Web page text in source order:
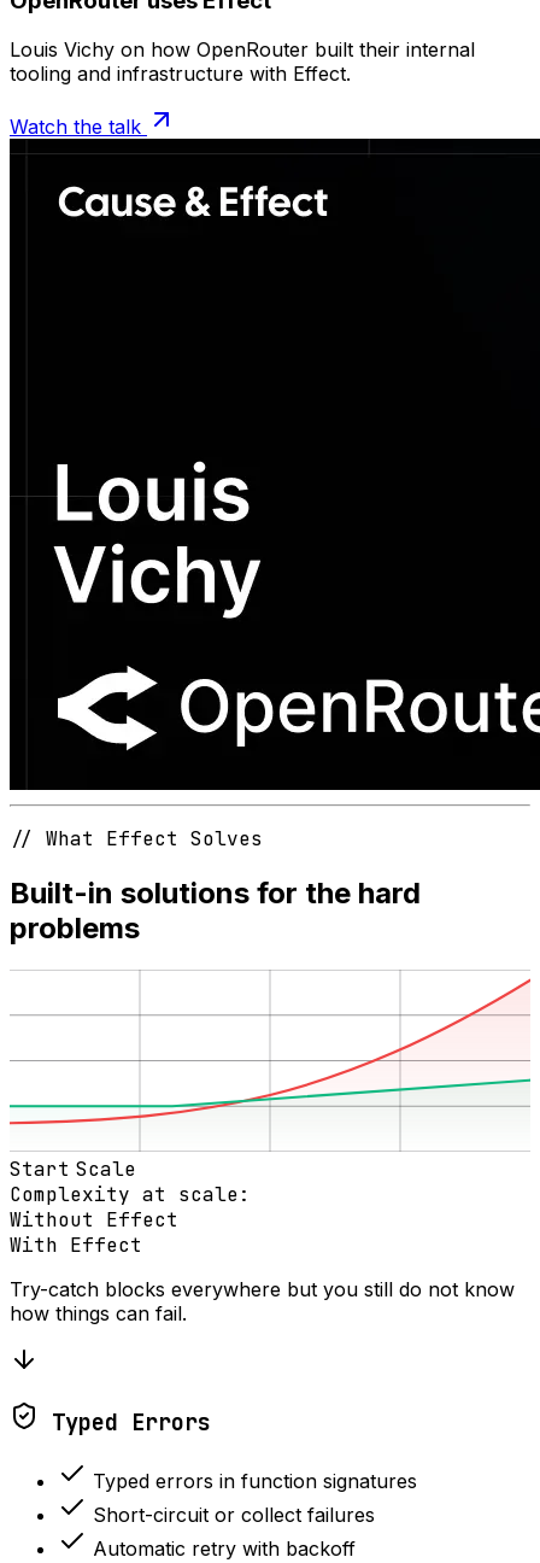
Louis Vichy on how OpenRouter built their internal
tooling and infrastructure with Effect.
Watch the talk
// What Effect Solves
Built-in solutions for the hard
problems
Start Scale
Complexity at scale:
Without Effect
With Effect
Try-catch blocks everywhere but you still do not know
how things can fail.
Typed Errors
Typed errors in function signatures
Short-circuit or collect failures
Automatic retry with backoff